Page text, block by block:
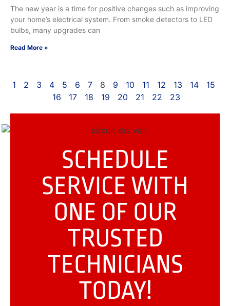
The new year is a time for positive changes such as improving
your home’s electrical system. From smoke detectors to LED
bulbs, many upgrades can
Read More »
1 2 3 4 5 6 7 8 9 10 11 12 13 14
15
16
17 18 19 20 21 22 23
SCHEDULE
SERVICE WITH
ONE OF OUR
TRUSTED
TECHNICIANS
TODAY!